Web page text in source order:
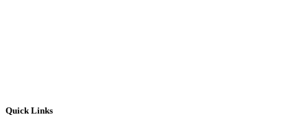
Quick Links